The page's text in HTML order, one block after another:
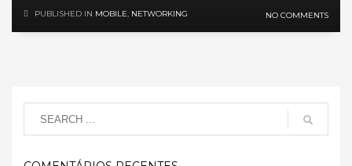
PUBLISHED IN MOBILE, NETWORKING NO COMMENTS